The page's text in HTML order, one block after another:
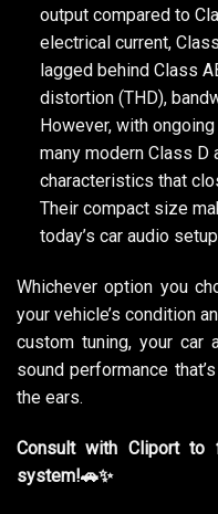
output compared to
electrical current,
lagged behind Class
distortion (THD),
However, with
many modern Class
characteristics that
Their compact size
today’s car audio
Whichever option you
your vehicle’s condition
custom tuning, your car
sound performance
the ears.
Consult with Cliport
system!🚗✨